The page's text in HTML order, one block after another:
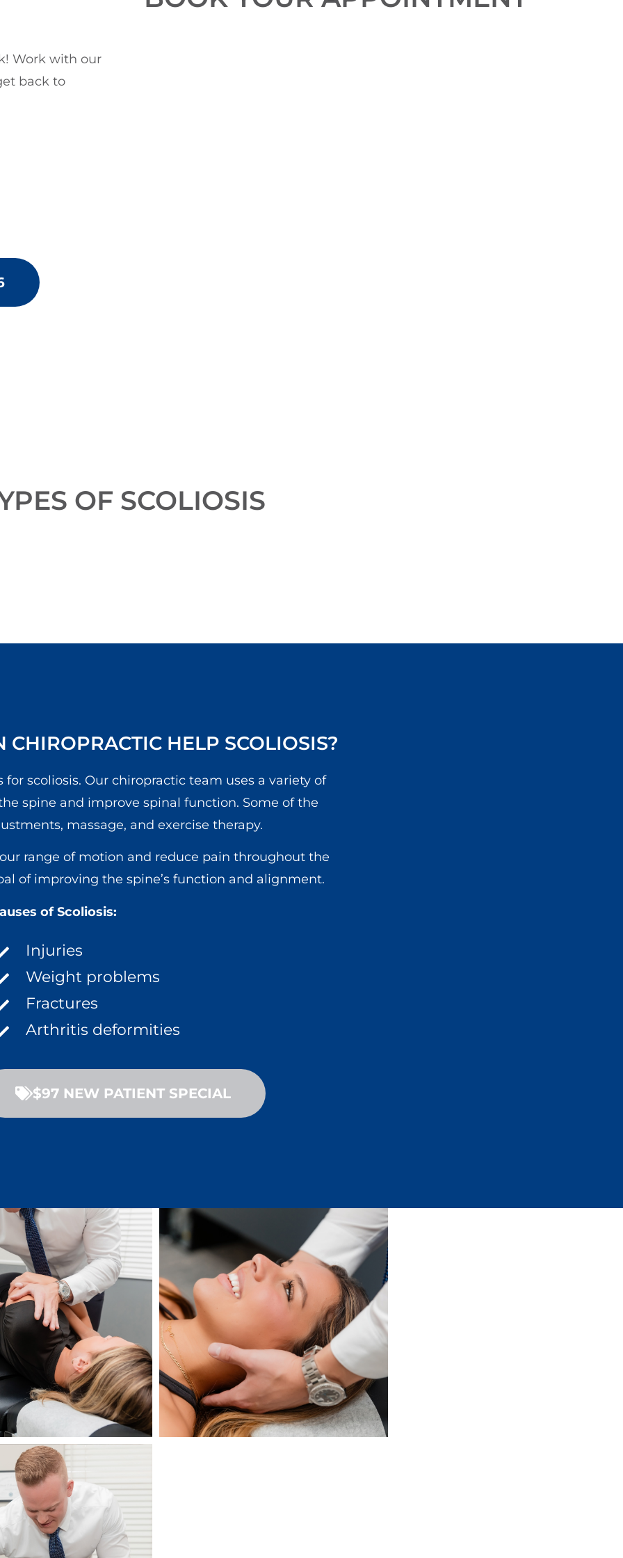
Work with our
back to
OF SCOLIOSIS
CHIROPRACTIC HELP SCOLIOSIS?
scoliosis. Our chiropractic team uses a variety of
spine and improve spinal function. Some of the
massage, and exercise therapy.
range of motion and reduce pain throughout the
of improving the spine’s function and alignment.
of Scoliosis:
Injuries
Weight problems
Fractures
Arthritis deformities
$97 NEW PATIENT SPECIAL